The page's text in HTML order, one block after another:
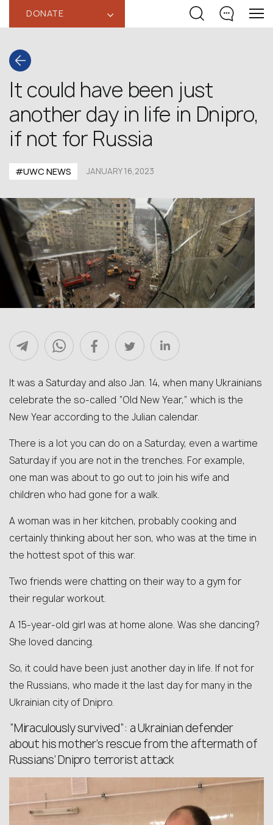
DONATE ‹
It could have been just
another day in life in Dnipro,
if not for Russia
#UWC NEWS JANUARY 16,2023
It was a Saturday and also Jan. 14, when many Ukrainians
celebrate the so-called “Old New Year,” which is the
New Year according to the Julian calendar.
There is a lot you can do on a Saturday, even a wartime
Saturday if you are not in the trenches. For example,
one man was about to go out to join his wife and
children who had gone for a walk.
A woman was in her kitchen, probably cooking and
certainly thinking about her son, who was at the time in
the hottest spot of this war.
Two friends were chatting on their way to a gym for
their regular workout.
A 15-year-old girl was at home alone. Was she dancing?
She loved dancing.
So, it could have been just another day in life. If not for
the Russians, who made it the last day for many in the
Ukrainian city of Dnipro.
“Miraculously survived”: a Ukrainian defender
about his mother’s rescue from the aftermath of
Russians’ Dnipro terrorist attack